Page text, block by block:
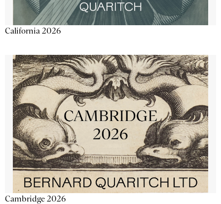
California 2026
Cambridge 2026